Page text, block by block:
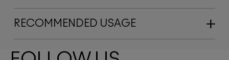
RECOMMENDED USAGE